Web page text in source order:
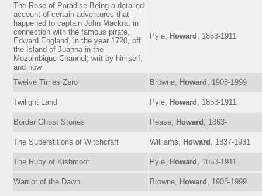
The Rose of Paradise Being a detailed
account of certain adventures that
happened to captain John Mackra, in
connection with the famous pirate,
Edward England, in the year 1720, off
the Island of Juanna in the
Mozambique Channel; writ by himself,
and now
Pyle, Howard , 1853-1911
Twelve Times Zero Browne, Howard , 1908-1999
Twilight Land Pyle, Howard , 1853-1911
Border Ghost Stories Pease, Howard , 1863-
The Superstitions of Witchcraft Williams, Howard , 1837-1931
The Ruby of Kishmoor Pyle, Howard , 1853-1911
Warrior of the Dawn Browne, Howard , 1908-1999